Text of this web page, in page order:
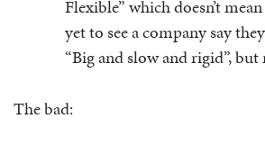
Flexible” which doesn’t
yet to see a company say
“Big and slow and rigid”, but
The bad: